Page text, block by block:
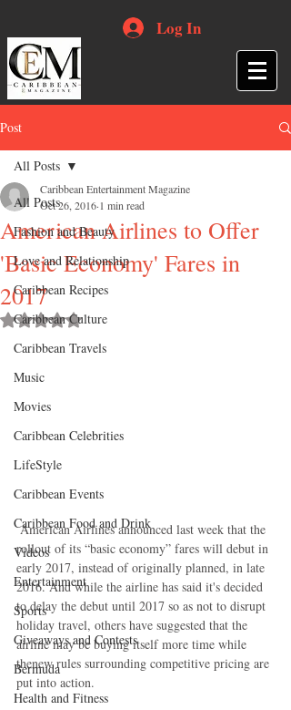
Log In
Post
All Posts
Fashion and Beauty
Love and Relationship
Caribbean Recipes
Caribbean Culture
Caribbean Travels
Music
Movies
Caribbean Celebrities
LifeStyle
Caribbean Events
Caribbean Food and Drink
Videos
Entertainment
Sports
Giveaways and Contests
Bermuda
Health and Fitness
All Posts
American Airlines to Offer
'Basic Economy' Fares in
2017
Caribbean Entertainment Magazine
Oct 26, 2016 1 min read
Rated NaN out of 5 stars.
American Airlines announced last week that the
rollout of its “basic economy” fares will debut in
early 2017, instead of originally planned, in late
2016. And while the airline has said it's decided
to delay the debut until 2017 so as not to disrupt
holiday travel, others have suggested that the
airline may be buying itself more time while
thenew rules surrounding competitive pricing are
put into action.